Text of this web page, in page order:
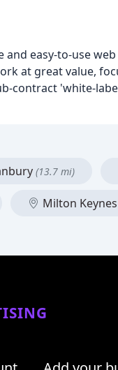
easy-to-use
at great value,
contract 'white-
(13.7 mi)
Milton Keynes